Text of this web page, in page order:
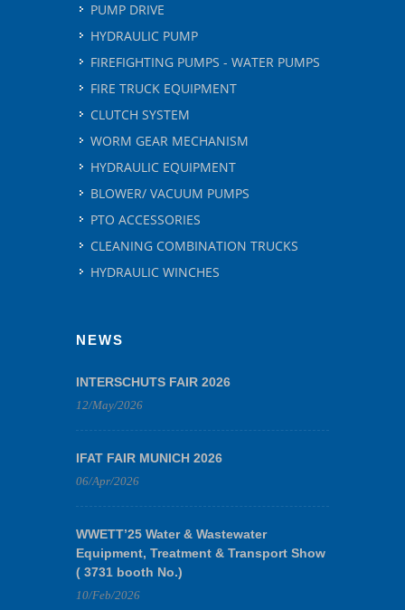
PUMP DRIVE
HYDRAULIC PUMP
FIREFIGHTING PUMPS - WATER PUMPS
FIRE TRUCK EQUIPMENT
CLUTCH SYSTEM
WORM GEAR MECHANISM
HYDRAULIC EQUIPMENT
BLOWER/ VACUUM PUMPS
PTO ACCESSORIES
CLEANING COMBINATION TRUCKS
HYDRAULIC WINCHES
NEWS
INTERSCHUTS FAIR 2026
12/May/2026
IFAT FAIR MUNICH 2026
06/Apr/2026
WWETT’25 Water & Wastewater
Equipment, Treatment & Transport Show
( 3731 booth No.)
10/Feb/2026